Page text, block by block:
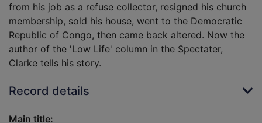
from his job as a refuse collector, resigned his church
membership, sold his house, went to the Democratic
Republic of Congo, then came back altered. Now the
author of the 'Low Life' column in the Spectater,
Clarke tells his story.
Record details
Main title: